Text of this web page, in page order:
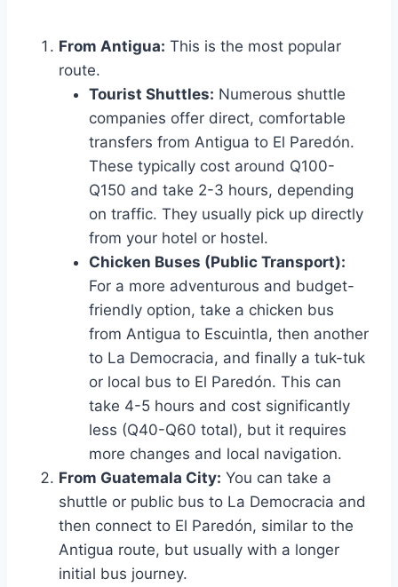
From Antigua: This is the most popular
route.
Tourist Shuttles: Numerous shuttle
companies offer direct, comfortable
transfers from Antigua to El Paredón.
These typically cost around Q100-
Q150 and take 2-3 hours, depending
on traffic. They usually pick up directly
from your hotel or hostel.
Chicken Buses (Public Transport):
For a more adventurous and budget-
friendly option, take a chicken bus
from Antigua to Escuintla, then another
to La Democracia, and finally a tuk-tuk
or local bus to El Paredón. This can
take 4-5 hours and cost significantly
less (Q40-Q60 total), but it requires
more changes and local navigation.
From Guatemala City: You can take a
shuttle or public bus to La Democracia and
then connect to El Paredón, similar to the
Antigua route, but usually with a longer
initial bus journey.